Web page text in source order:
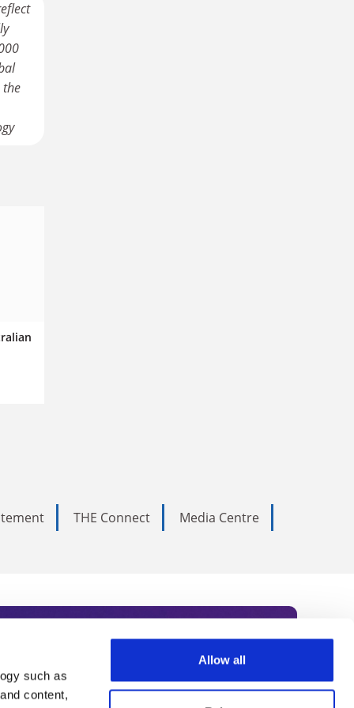
such as
content,
Allow all
the
THE Connect Media Centre
Subscribe today to receive